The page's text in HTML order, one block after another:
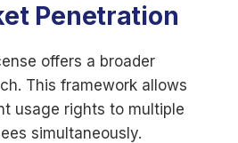
Penetration
offers a broader
This framework allows
usage rights to multiple
simultaneously.